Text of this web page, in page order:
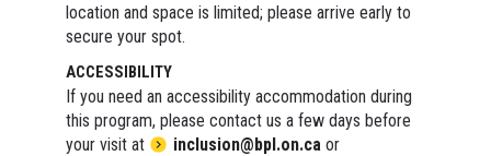
location and space is limited; please arrive early to
secure your spot.
ACCESSIBILITY
If you need an accessibility accommodation during
this program, please contact us a few days before
your visit at
inclusion@bpl.on.ca or